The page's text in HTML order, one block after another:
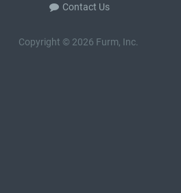
Contact Us
Copyright © 2026 Furm, Inc.